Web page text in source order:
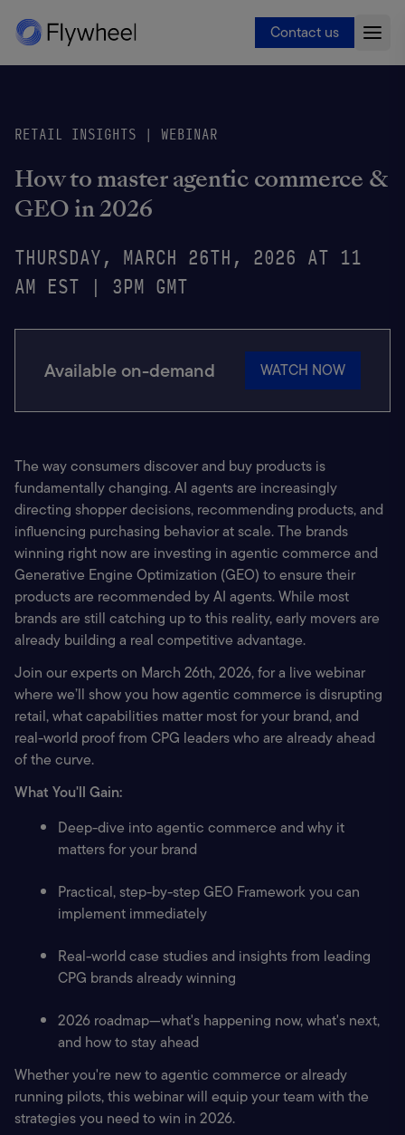
Contact us
RETAIL INSIGHTS | WEBINAR
How to master agentic commerce &
GEO in 2026
THURSDAY, MARCH 26TH, 2026 AT 11
AM EST | 3PM GMT
Available on-demand WATCH NOW
The way consumers discover and buy products is
fundamentally changing. AI agents are increasingly
directing shopper decisions, recommending products, and
influencing purchasing behavior at scale. The brands
winning right now are investing in agentic commerce and
Generative Engine Optimization (GEO) to ensure their
products are recommended by AI agents. While most
brands are still catching up to this reality, early movers are
already building a real competitive advantage.
Join our experts on March 26th, 2026, for a live webinar
where we’ll show you how agentic commerce is disrupting
retail, what capabilities matter most for your brand, and
real-world proof from CPG leaders who are already ahead
of the curve.
What You'll Gain:
Deep-dive into agentic commerce and why it
matters for your brand
Practical, step-by-step GEO Framework you can
implement immediately
Real-world case studies and insights from leading
CPG brands already winning
2026 roadmap—what's happening now, what's next,
and how to stay ahead
Whether you're new to agentic commerce or already
running pilots, this webinar will equip your team with the
strategies you need to win in 2026.